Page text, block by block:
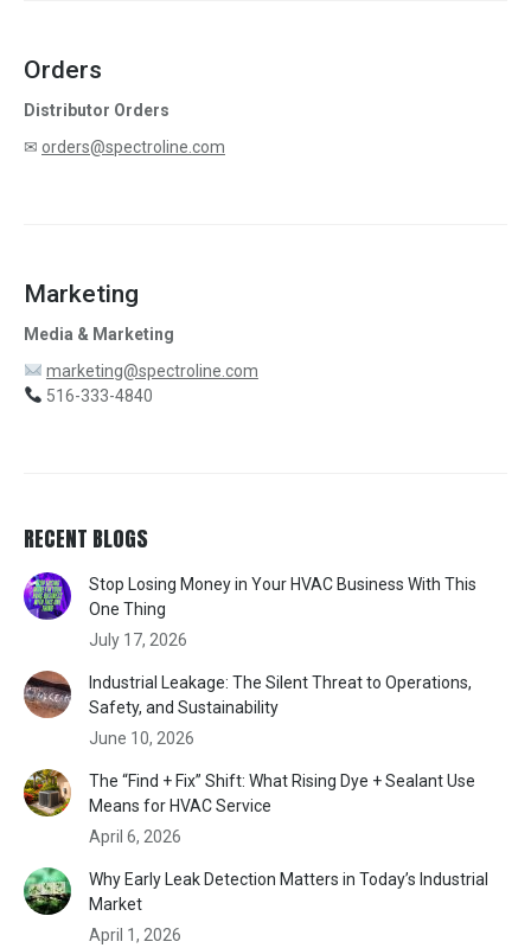
Orders
Distributor Orders
✉ orders@spectroline.com
Marketing
Media & Marketing
marketing@spectroline.com
516-333-4840
RECENT BLOGS
Stop Losing Money in Your HVAC Business With This
One Thing
July 17, 2026
Industrial Leakage: The Silent Threat to Operations,
Safety, and Sustainability
June 10, 2026
The “Find + Fix” Shift: What Rising Dye + Sealant Use
Means for HVAC Service
April 6, 2026
Why Early Leak Detection Matters in Today’s Industrial
Market
April 1, 2026